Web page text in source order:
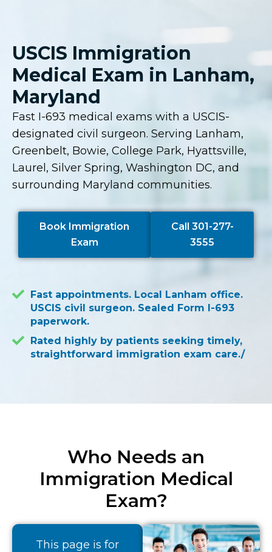
USCIS Immigration
Medical Exam in Lanham,
Maryland
Fast I-693 medical exams with a USCIS-
designated civil surgeon. Serving Lanham,
Greenbelt, Bowie, College Park, Hyattsville,
Laurel, Silver Spring, Washington DC, and
surrounding Maryland communities.
Book Immigration
Exam
Call 301-277-
3555
Fast appointments. Local Lanham office.
USCIS civil surgeon. Sealed Form I-693
paperwork.
Rated highly by patients seeking timely,
straightforward immigration exam care./
This page is for
Who Needs an
Immigration Medical
Exam?